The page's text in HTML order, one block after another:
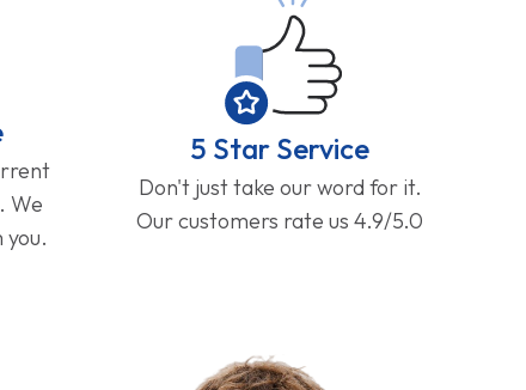
We
5 Star Service
Don't just take our word for it.
Our customers rate us 4.9/5.0